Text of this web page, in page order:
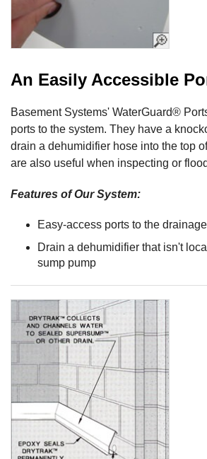
An Easily Accessible
Basement Systems' WaterGuard®
ports to the system. They have a
drain a dehumidifier hose into the top
are also useful when inspecting or
Features of Our System:
Easy-access ports to the
Drain a dehumidifier that isn't
sump pump